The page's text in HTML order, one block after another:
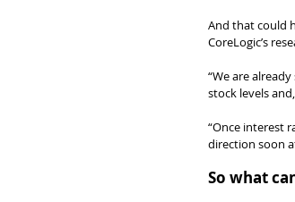
And that could
CoreLogic’s
“We are
stock levels
“Once interest
direction soon
So what